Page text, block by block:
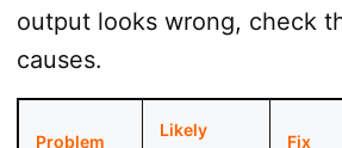
output looks wrong, check
causes.
Problem
Likely
Fix